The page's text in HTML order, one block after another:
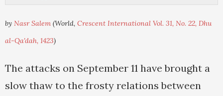
by Nasr Salem (World, Crescent International Vol. 31, No. 22, Dhu
al-Qa'dah, 1423)
The attacks on September 11 have brought a
slow thaw to the frosty relations between